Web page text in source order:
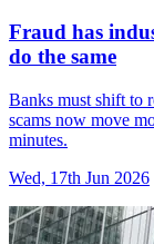
Fraud has
do the same
Banks must shift to
scams now move
minutes.
Wed, 17th Jun 2026